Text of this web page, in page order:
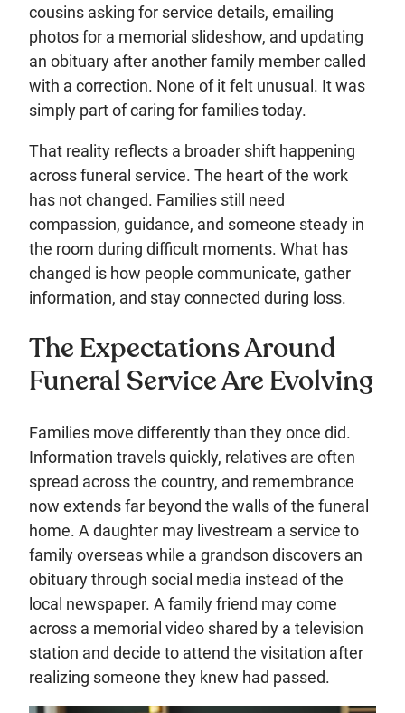
cousins asking for service details, emailing
photos for a memorial slideshow, and updating
an obituary after another family member called
with a correction. None of it felt unusual. It was
simply part of caring for families today.
That reality reflects a broader shift happening
across funeral service. The heart of the work
has not changed. Families still need
compassion, guidance, and someone steady in
the room during difficult moments. What has
changed is how people communicate, gather
information, and stay connected during loss.
The Expectations Around
Funeral Service Are Evolving
Families move differently than they once did.
Information travels quickly, relatives are often
spread across the country, and remembrance
now extends far beyond the walls of the funeral
home. A daughter may livestream a service to
family overseas while a grandson discovers an
obituary through social media instead of the
local newspaper. A family friend may come
across a memorial video shared by a television
station and decide to attend the visitation after
realizing someone they knew had passed.